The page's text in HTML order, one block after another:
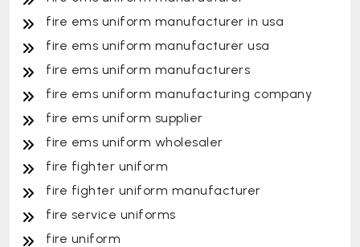
fire ems uniform manufacturer in usa
fire ems uniform manufacturer usa
fire ems uniform manufacturers
fire ems uniform manufacturing company
fire ems uniform supplier
fire ems uniform wholesaler
fire fighter uniform
fire fighter uniform manufacturer
fire service uniforms
fire uniform